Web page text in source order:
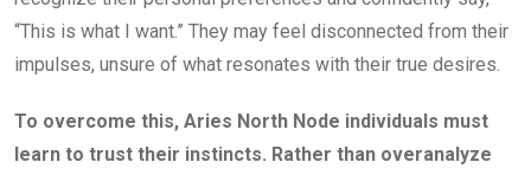
“This is what I want.” They may feel disconnected from their
impulses, unsure of what resonates with their true desires.
To overcome this, Aries North Node individuals must
learn to trust their instincts. Rather than overanalyze